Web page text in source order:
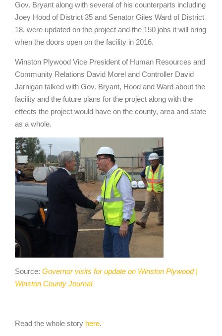
Gov. Bryant along with several of his counterparts including
Joey Hood of District 35 and Senator Giles Ward of District
18, were updated on the project and the 150 jobs it will bring
when the doors open on the facility in 2016.
Winston Plywood Vice President of Human Resources and
Community Relations David Morel and Controller David
Jarnigan talked with Gov. Bryant, Hood and Ward about the
facility and the future plans for the project along with the
effects the project would have on the county, area and state
as a whole.
Source: Governor visits for update on Winston Plywood |
Winston County Journal
Read the whole story here.